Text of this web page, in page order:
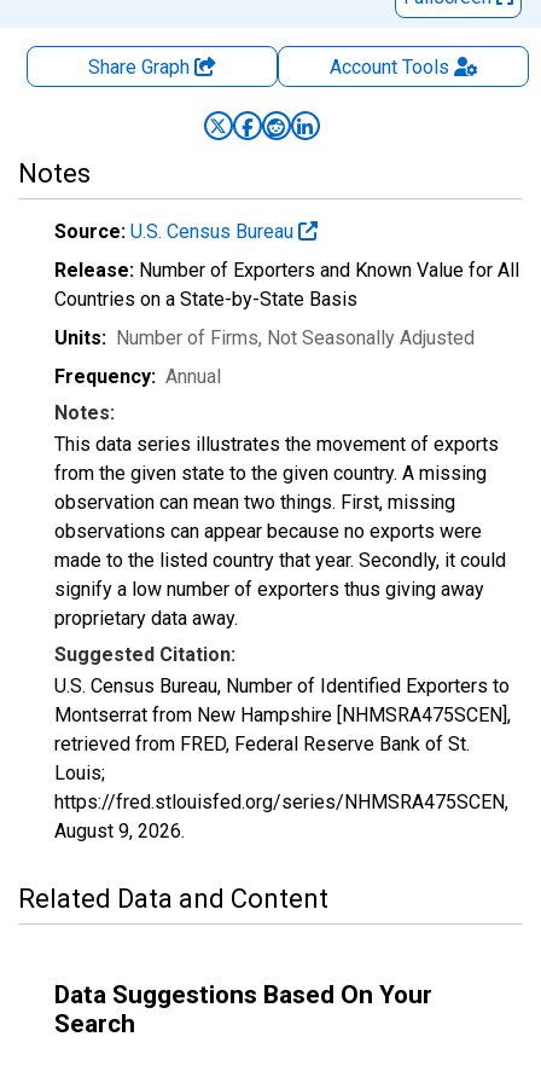
Share Graph AccountTools
Notes
Source: U.S. Census Bureau
Release: Number of Exporters and Known Value for All
Countries on a State-by-State Basis
Units: Number of Firms, Not Seasonally Adjusted
Frequency: Annual
Notes:
This data series illustrates the movement of exports
from the given state to the given country. A missing
observation can mean two things. First, missing
observations can appear because no exports were
made to the listed country that year. Secondly, it could
signify a low number of exporters thus giving away
proprietary data away.
Suggested Citation:
U.S. Census Bureau, Number of Identified Exporters to
Montserrat from New Hampshire [NHMSRA475SCEN],
retrieved from FRED, Federal Reserve Bank of St.
Louis;
https://fred.stlouisfed.org/series/NHMSRA475SCEN,
August 9, 2026.
Related Data and Content
Data Suggestions Based On Your
Search